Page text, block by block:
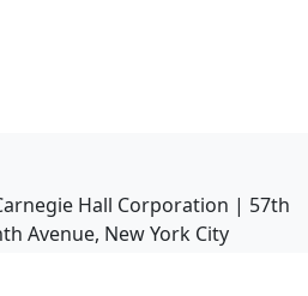
Hall Corporation | 57th
Avenue, New York City